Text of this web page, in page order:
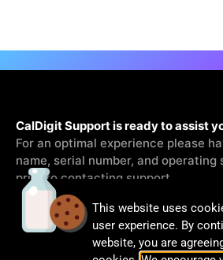
Contact Us
CalDigit Support is ready to assist
For an optimal experience please
name, serial number, and operating
prior to contacting support
This website uses
user experience. By
website, you are